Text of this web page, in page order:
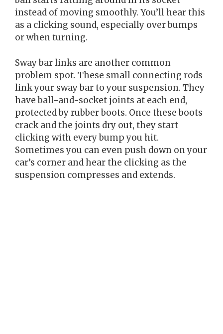
instead of moving smoothly. You’ll hear this
as a clicking sound, especially over bumps
or when turning.
Sway bar links are another common
problem spot. These small connecting rods
link your sway bar to your suspension. They
have ball-and-socket joints at each end,
protected by rubber boots. Once these boots
crack and the joints dry out, they start
clicking with every bump you hit.
Sometimes you can even push down on your
car’s corner and hear the clicking as the
suspension compresses and extends.